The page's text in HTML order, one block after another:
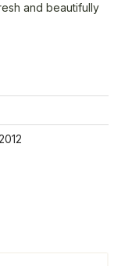
and beautifully